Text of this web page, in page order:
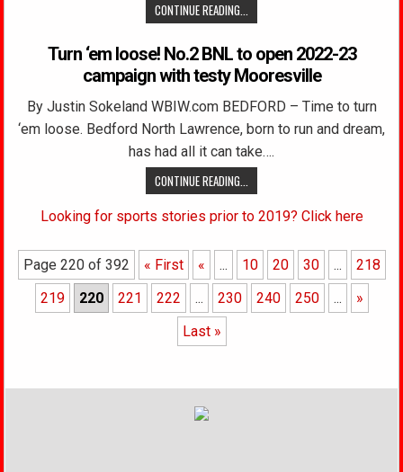
CONTINUE READING...
Turn ‘em loose! No.2 BNL to open 2022-23
campaign with testy Mooresville
By Justin Sokeland WBIW.com BEDFORD – Time to turn
‘em loose. Bedford North Lawrence, born to run and dream,
has had all it can take….
CONTINUE READING...
Looking for sports stories prior to 2019? Click here
Page 220 of 392 « First « ... 10 20 30 ...
218
219
220 221 222 ... 230 240 250 ...
»
Last »